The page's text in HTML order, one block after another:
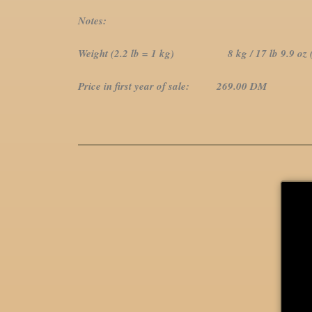
Notes:
Weight (2.2 lb = 1 kg) 8 kg / 17 lb 9.9 oz
Price in first year of sale: 269.00 DM